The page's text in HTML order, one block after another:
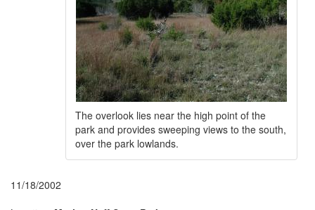
The overlook lies near the high point of the
park and provides sweeping views to the south,
over the park lowlands.
11/18/2002